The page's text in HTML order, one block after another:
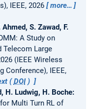
IEEE, 2026
more…
S. Zawad, F.
A Study on
Telecom Large
(IEEE Wireless
Conference), IEEE,
(DOI)
H. Ludwig, H. Boche:
Multi Turn RL of